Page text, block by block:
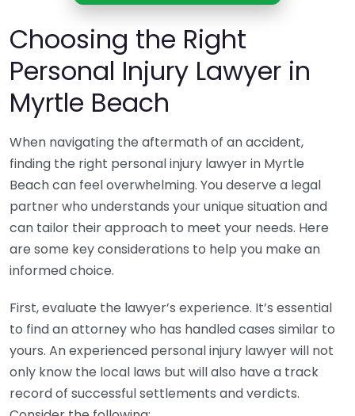
Choosing the Right
Personal Injury Lawyer in
Myrtle Beach
When navigating the aftermath of an accident,
finding the right personal injury lawyer in Myrtle
Beach can feel overwhelming. You deserve a legal
partner who understands your unique situation and
can tailor their approach to meet your needs. Here
are some key considerations to help you make an
informed choice.
First, evaluate the lawyer’s experience. It’s essential
to find an attorney who has handled cases similar to
yours. An experienced personal injury lawyer will not
only know the local laws but will also have a track
record of successful settlements and verdicts.